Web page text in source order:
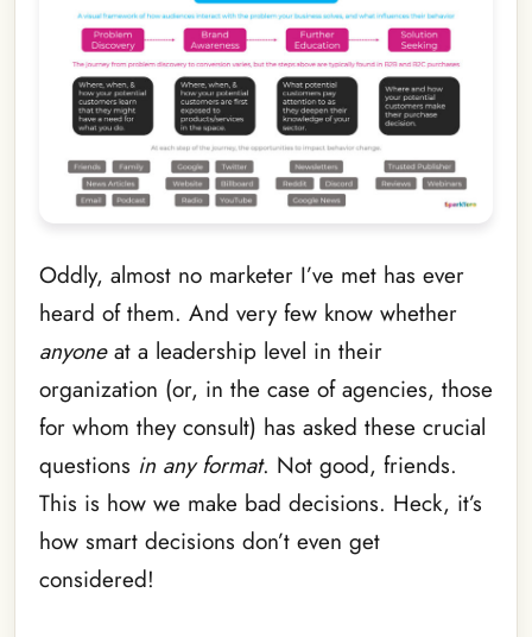
Oddly, almost no marketer I’ve met has ever
heard of them. And very few know whether
anyoneat a leadership level in their
organization (or, in the case of agencies, those
for whom they consult) has asked these crucial
questions in any format. Not good, friends.
This is how we make bad decisions. Heck, it’s
how smart decisions don’t even get
considered!